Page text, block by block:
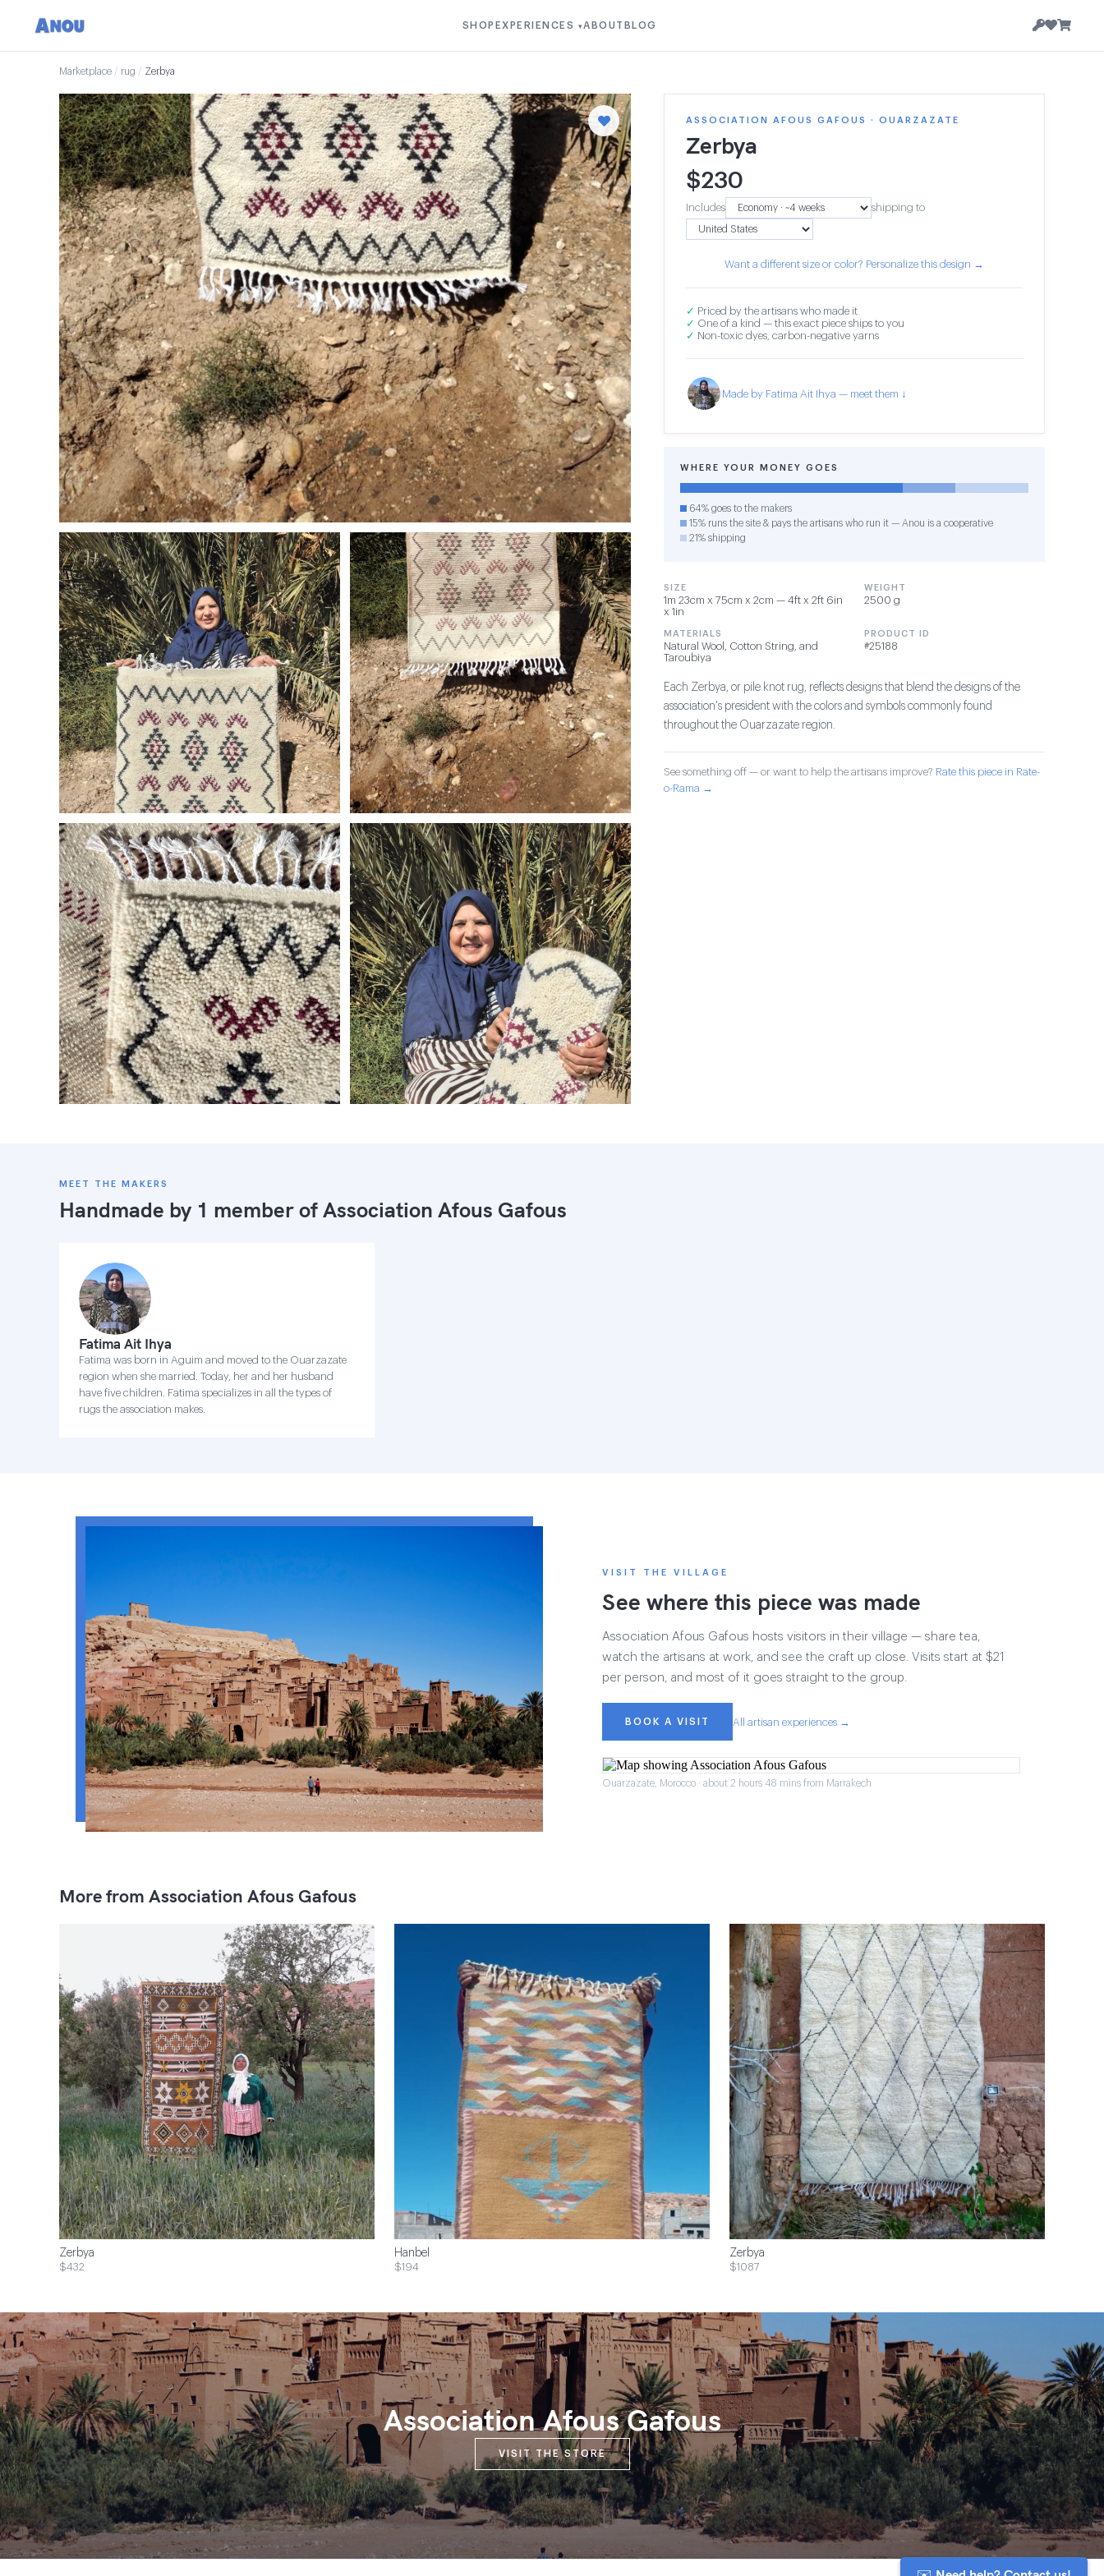
SHOP EXPERIENCES ▾ABOUT BLOG
Marketplace / rug / Zerbya
ASSOCIATION AFOUS GAFOUS · OUARZAZATE
Zerbya
$230
Includes shipping to
Want a different size or color? Personalize this design →
✓ Priced by the artisans who made it
✓ One of a kind — this exact piece ships to you
✓ Non-toxic dyes, carbon-negative yarns
Made by Fatima Ait Ihya — meet them ↓
WHERE YOUR MONEY GOES
64% goes to the makers
15% runs the site & pays the artisans who run it — Anou is a cooperative
21% shipping
SIZE
1m 23cm x 75cm x 2cm — 4ft x 2ft 6in
x 1in
WEIGHT
2500 g
MATERIALS
Natural Wool, Cotton String, and
Taroubiya
PRODUCT ID
#25188
Each Zerbya, or pile knot rug, reflects designs that blend the designs of the
association's president with the colors and symbols commonly found
throughout the Ouarzazate region.
See something off — or want to help the artisans improve? Rate this piece in Rate-
o-Rama →
MEET THE MAKERS
Handmade by 1 member ofAssociation Afous Gafous
Fatima Ait Ihya
Fatima was born in Aguim and moved to the Ouarzazate
region when she married. Today, her and her husband
have five children. Fatima specializes in all the types of
rugs the association makes.
VISIT THE VILLAGE
See where this piece was made
Association Afous Gafous hosts visitors in their village — share tea,
watch the artisans at work, and see the craft up close. Visits start at $21
per person, and most of it goes straight to the group.
BOOK A VISIT All artisan experiences →
Ouarzazate, Morocco · about 2 hours 48 mins from Marrakech
More from Association Afous Gafous
Zerbya
$432
Hanbel
$194
Zerbya
$1087
Association Afous Gafous
VISIT THE STORE